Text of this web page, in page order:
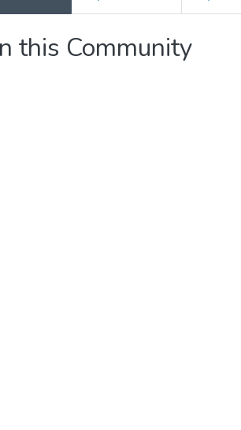
this Community